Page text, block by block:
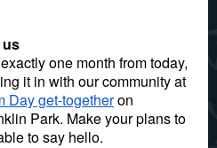
us
one month from today,
it in with our community at
Day get-togetheron
Park. Make your plans to
to say hello.